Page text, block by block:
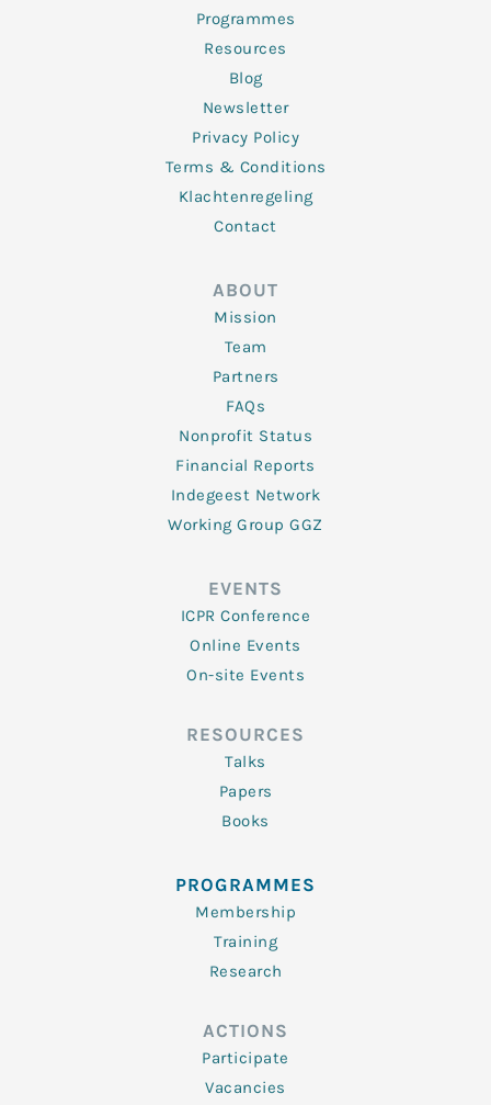
Programmes
Resources
Blog
Newsletter
Privacy Policy
Terms & Conditions
Klachtenregeling
Contact
ABOUT
Mission
Team
Partners
FAQs
Nonprofit Status
Financial Reports
Indegeest Network
Working Group GGZ
EVENTS
ICPR Conference
Online Events
On-site Events
RESOURCES
Talks
Papers
Books
PROGRAMMES
Membership
Training
Research
ACTIONS
Participate
Vacancies